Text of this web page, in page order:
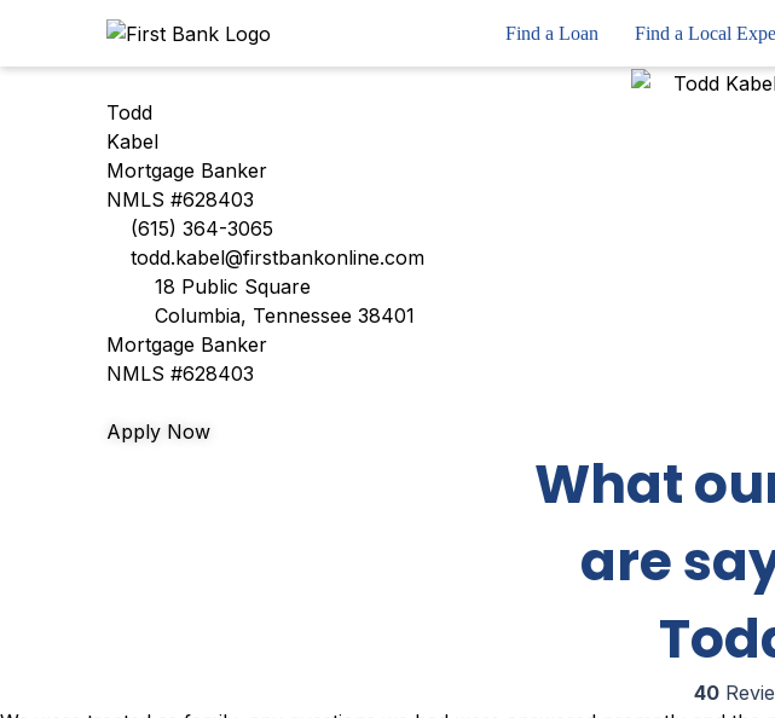
content
Workflow Find a Loan Find a Local
Todd
Kabel
Mortgage Banker
NMLS #628403
(615) 364-3065
todd.kabel@firstbankonline.com
18 Public Square
Columbia, Tennessee 38401
Mortgage Banker
NMLS #628403
Apply Now
What
are
40